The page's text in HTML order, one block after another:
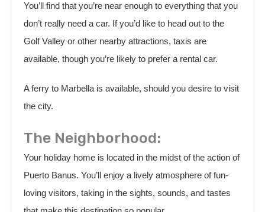
You’ll find that you’re near enough to everything that you
don’t really need a car. If you’d like to head out to the
Golf Valley or other nearby attractions, taxis are
available, though you’re likely to prefer a rental car.
A ferry to Marbella is available, should you desire to visit
the city.
The Neighborhood:
Your holiday home is located in the midst of the action of
Puerto Banus. You’ll enjoy a lively atmosphere of fun-
loving visitors, taking in the sights, sounds, and tastes